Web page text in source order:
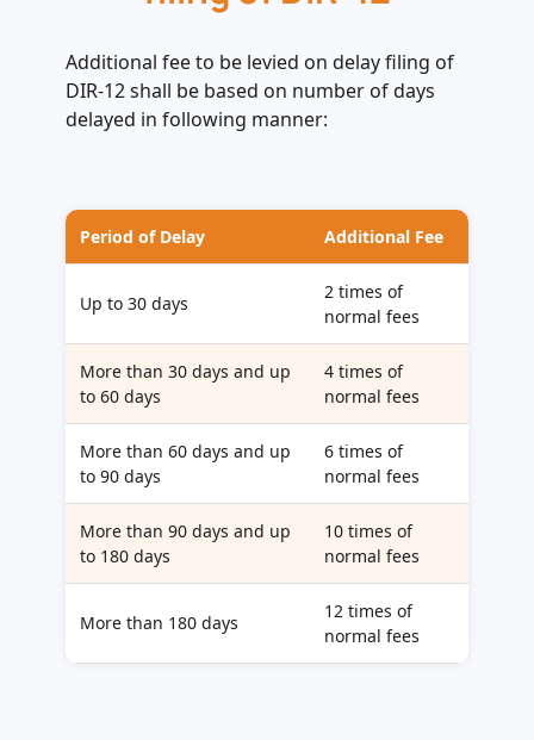
Additional fee to be levied on delay filing of
DIR-12 shall be based on number of days
delayed in following manner:
Period of Delay Additional Fee
Up to 30 days
2 times of
normal fees
More than 30 days and up
to 60 days
4 times of
normal fees
More than 60 days and up
to 90 days
6 times of
normal fees
More than 90 days and up
to 180 days
10 times of
normal fees
More than 180 days
12 times of
normal fees